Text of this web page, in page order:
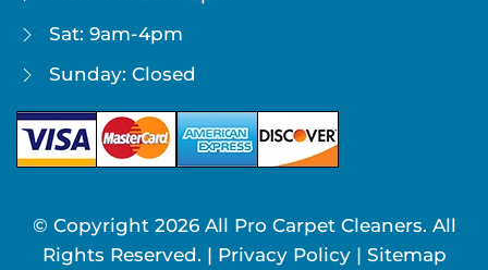
Sat: 9am-4pm
Sunday: Closed
© Copyright 2026All Pro Carpet Cleaners. All
Rights Reserved. | Privacy Policy| Sitemap